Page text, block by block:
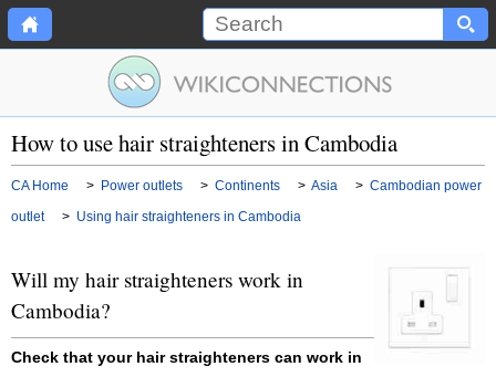
How to use hair straighteners in Cambodia
CA Home > Power outlets > Continents > Asia > Cambodian power
outlet
> Using hair straighteners in Cambodia
Will my hair straighteners work in
Cambodia?
Check that your hair straighteners can work in